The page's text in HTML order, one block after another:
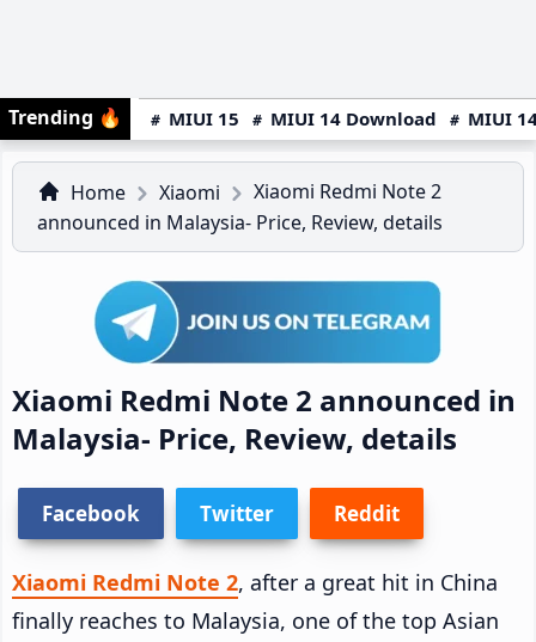
Trending 🔥 MIUI 15 MIUI 14 Download MIUI
Home Xiaomi
Xiaomi Redmi Note 2
announced in Malaysia- Price, Review, details
Xiaomi Redmi Note 2 announced in
Malaysia- Price, Review, details
Facebook Twitter Reddit
Xiaomi Redmi Note 2, after a great hit in China
finally reaches to Malaysia, one of the top Asian